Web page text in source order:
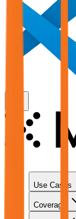
Use Cases
Coverage